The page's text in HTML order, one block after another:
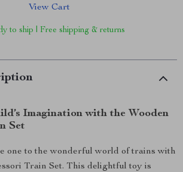
View Cart
to ship | Free shipping & returns
Imagination with the Wooden
Set
one to the wonderful world of trains with
Train Set. This delightful toy is